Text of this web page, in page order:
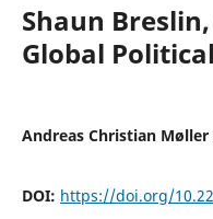
Shaun
Global
Andreas Christian Møller
DOI: https://doi.org/